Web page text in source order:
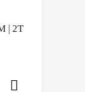
| 2T